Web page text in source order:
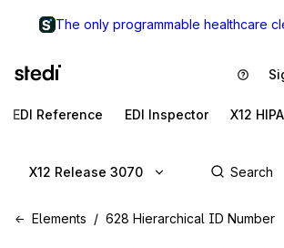
The only programmable healthcare
EDI Reference EDI Inspector X12
X12 Release 3070
Elements 628 Hierarchical ID Number